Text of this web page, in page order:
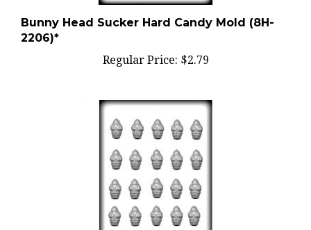
Bunny Head Sucker Hard Candy Mold (8H-
2206)*